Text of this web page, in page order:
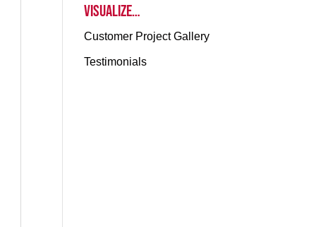
Visualize…
Customer Project Gallery
Testimonials